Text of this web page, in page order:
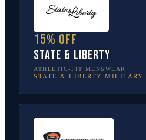
15% off
State & Liberty
ATHLETIC-FIT MENSWEAR
STATE & LIBERTY MILITARY